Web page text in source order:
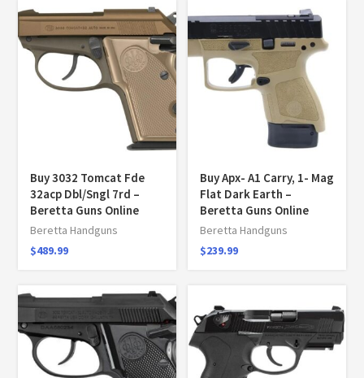
Buy 3032 Tomcat Fde
32acp Dbl/Sngl 7rd –
Beretta Guns Online
Beretta Handguns
$489.99
Buy Apx- A1 Carry, 1- Mag
Flat Dark Earth –
Beretta Guns Online
Beretta Handguns
$239.99